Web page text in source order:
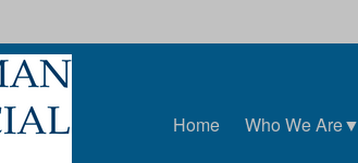
Home Who We Are▼